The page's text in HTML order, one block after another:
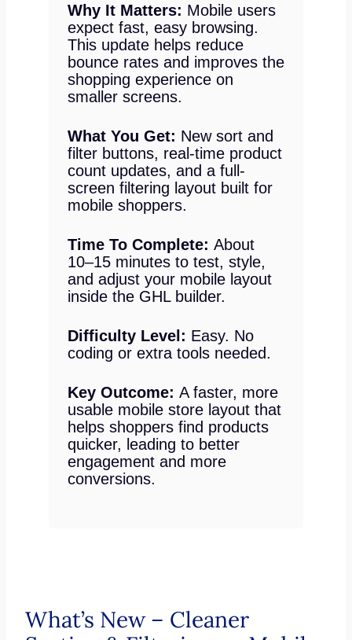
Why It Matters: Mobile users
expect fast, easy browsing.
This update helps reduce
bounce rates and improves the
shopping experience on
smaller screens.
What You Get: New sort and
filter buttons, real-time product
count updates, and a full-
screen filtering layout built for
mobile shoppers.
Time To Complete: About
10–15 minutes to test, style,
and adjust your mobile layout
inside the GHL builder.
Difficulty Level: Easy. No
coding or extra tools needed.
Key Outcome: A faster, more
usable mobile store layout that
helps shoppers find products
quicker, leading to better
engagement and more
conversions.
What’s New – Cleaner